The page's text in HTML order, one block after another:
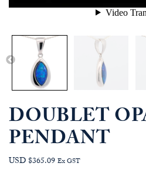
DOUBLET
PENDANT
USD $365.09 Ex GST